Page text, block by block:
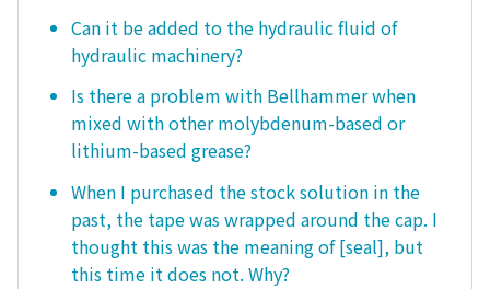
Can it be added to the hydraulic fluid of
hydraulic machinery?
Is there a problem with Bellhammer when
mixed with other molybdenum-based or
lithium-based grease?
When I purchased the stock solution in the
past, the tape was wrapped around the cap. I
thought this was the meaning of [seal], but
this time it does not. Why?